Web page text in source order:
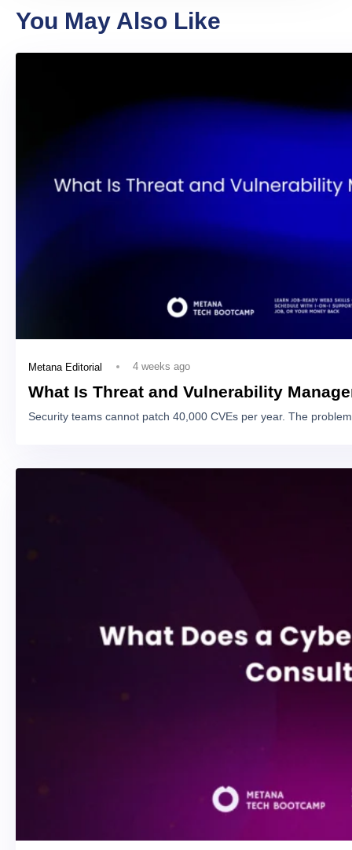
You May Also Like
Metana Editorial 4 weeks ago
What Is Threat and Vulnerability
Security teams cannot patch 40,000 CVEs per year. The